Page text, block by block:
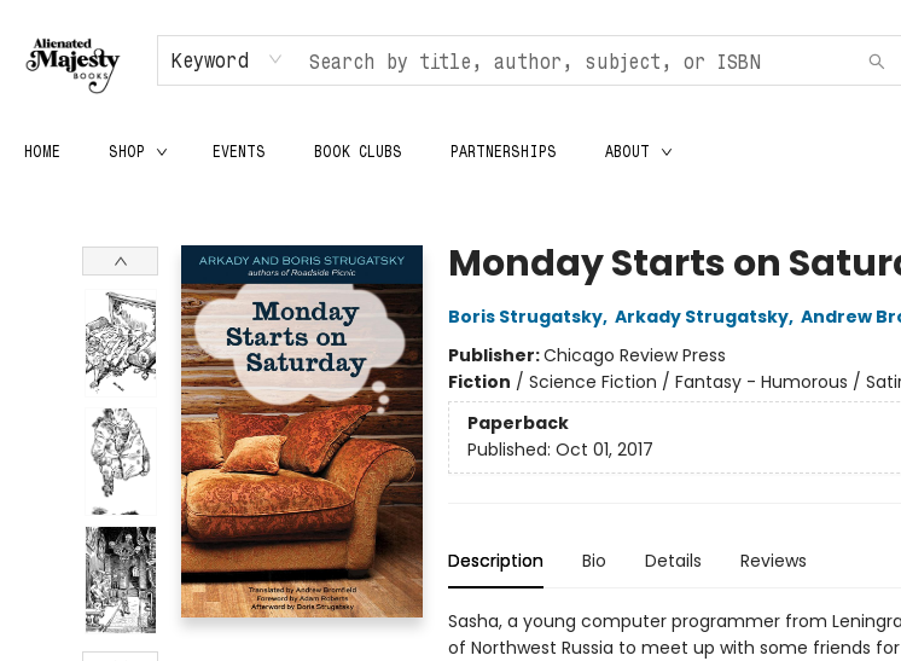
Keyword
HOME SHOP EVENTS BOOK CLUBS PARTNERSHIPS ABOUT
Monday Starts on
Boris Strugatsky, Arkady Strugatsky, Andrew
Publisher:Chicago Review Press
Fiction / Science Fiction / Fantasy - Humorous /
Paperback
Published: Oct 01, 2017
Description Bio Details Reviews
Sasha, a young computer programmer from
of Northwest Russia to meet up with some friends